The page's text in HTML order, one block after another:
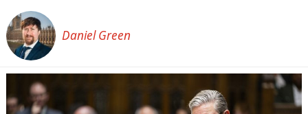
Daniel Green